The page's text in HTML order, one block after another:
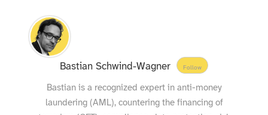
Bastian Schwind-Wagner Follow
Bastian is a recognized expert in anti-money
laundering (AML), countering the financing of